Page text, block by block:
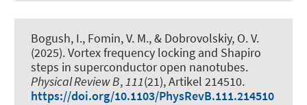
Bogush, I., Fomin, V. M., & Dobrovolskiy, O. V.
(2025).Vortex frequency locking and Shapiro
steps in superconductor open nanotubes.
Physical Review B,111(21), Artikel 214510.
https://doi.org/10.1103/PhysRevB.111.214510